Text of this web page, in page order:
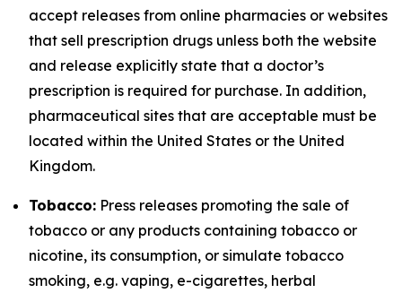
accept releases from online pharmacies or websites
that sell prescription drugs unless both the website
and release explicitly state that a doctor’s
prescription is required for purchase. In addition,
pharmaceutical sites that are acceptable must be
located within the United States or the United
Kingdom.
Tobacco: Press releases promoting the sale of
tobacco or any products containing tobacco or
nicotine, its consumption, or simulate tobacco
smoking, e.g. vaping, e-cigarettes, herbal